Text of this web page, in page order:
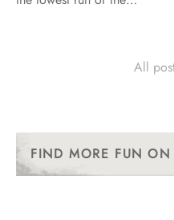
All
FIND MORE FUN ON